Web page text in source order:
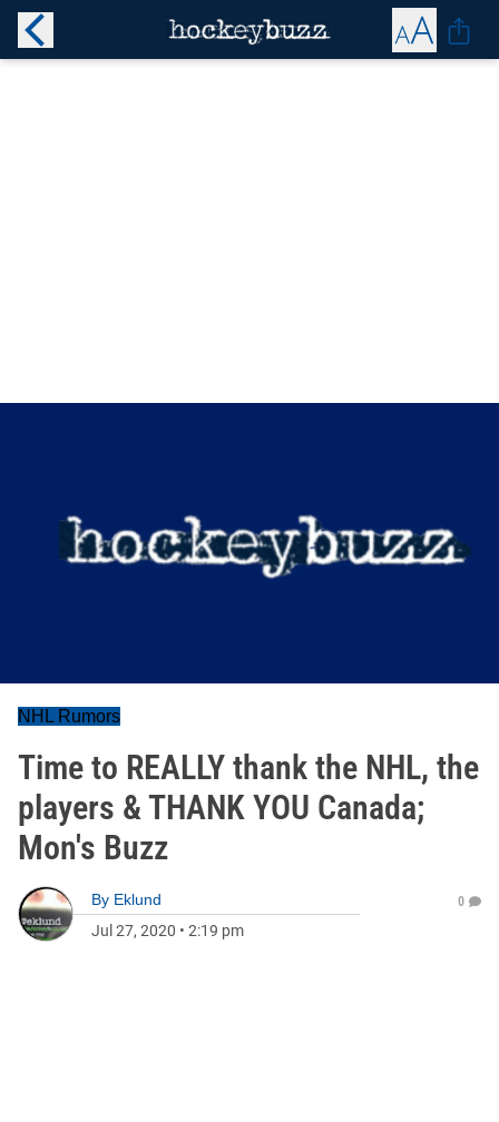
NHL Rumors
Time to REALLY thank the NHL, the
players & THANK YOU Canada;
Mon's Buzz
By Eklund
Jul 27, 2020 • 2:19 pm
0